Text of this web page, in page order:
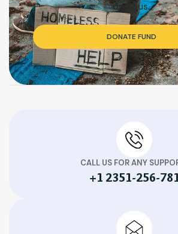
dapibus.
DONATE FUND
CALL US FOR ANY
+1 2351-256-